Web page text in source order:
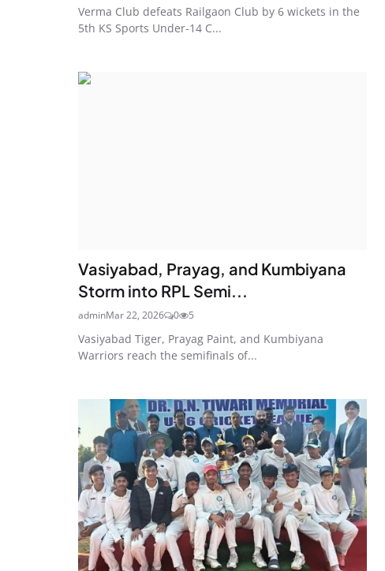
Verma Club defeats Railgaon Club by 6 wickets in the
5th KS Sports Under-14 C...
Vasiyabad, Prayag, and Kumbiyana
Storm into RPL Semi...
adminMar 22, 2026 0 5
Vasiyabad Tiger, Prayag Paint, and Kumbiyana
Warriors reach the semifinals of...